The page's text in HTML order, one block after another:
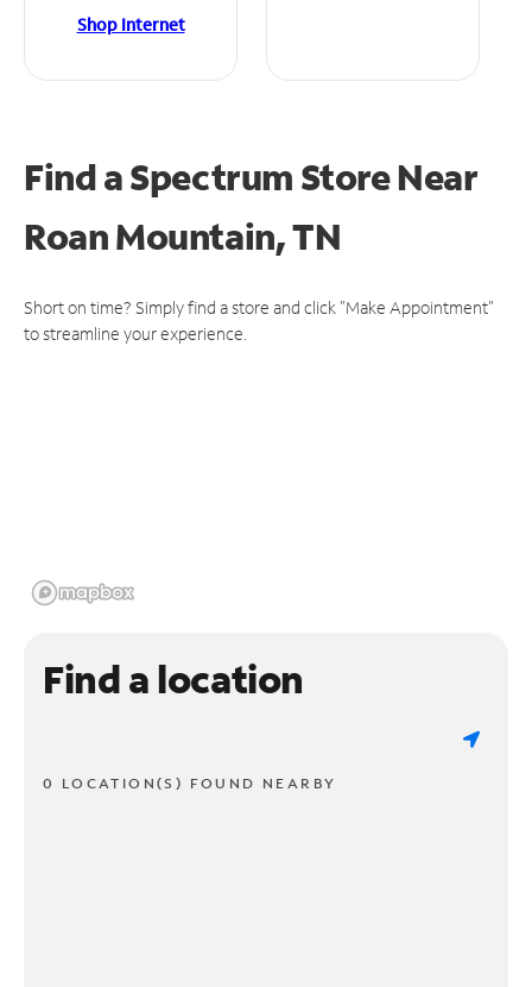
Shop Internet
Find a Spectrum StoreNear
Roan Mountain, TN
Short on time? Simply find a store and click "Make Appointment"
to streamline your experience.
Find a location
0 LOCATION(S) FOUND NEARBY